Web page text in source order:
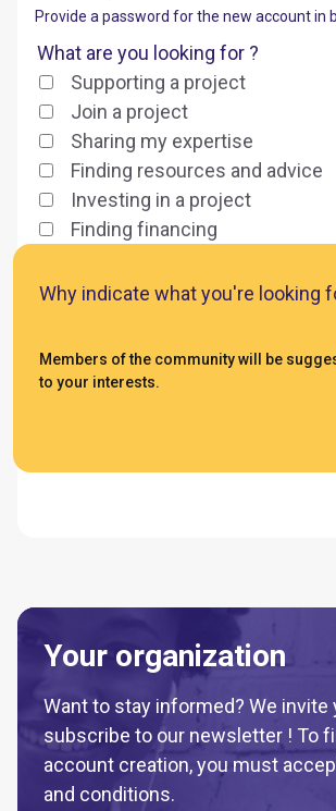
Provide a password for the new account in
What are you looking for ?
Supporting a project
Join a project
Sharing my expertise
Finding resources and advice
Investing in a project
Finding financing
Why indicate what you're looking
Members of the community will be
to your interests.
Your organization
Want to stay informed? We invite
subscribe to our newsletter ! To
account creation, you must
and conditions.